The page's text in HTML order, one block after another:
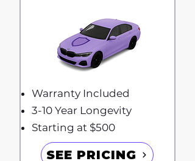
Warranty Included
3-10 Year Longevity
Starting at $500
SEE PRICING